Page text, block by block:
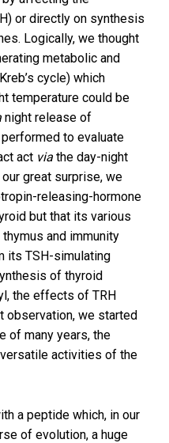
or directly on synthesis
Logically, we thought
metabolic and
cycle) which
temperature could be
night release of
to evaluate
act via the day-night
great surprise, we
releasing-hormone
but that its various
and immunity
its TSH-simulating
of thyroid
the effects of TRH
observation, we started
of many years, the
activities of the
a peptide which, in our
of evolution, a huge